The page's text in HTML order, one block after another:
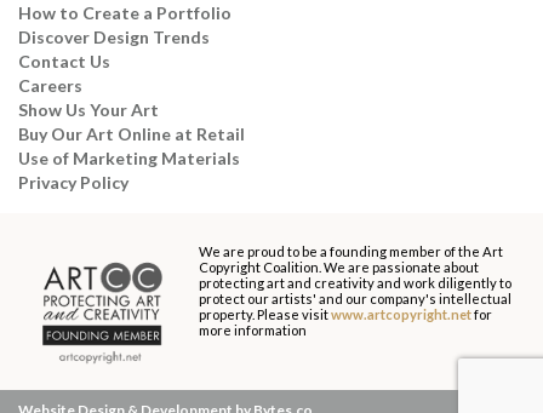
How to Create a Portfolio
Discover Design Trends
Contact Us
Careers
Show Us Your Art
Buy Our Art Online at Retail
Use of Marketing Materials
Privacy Policy
We are proud to be a founding member of the Art
Copyright Coalition. We are passionate about
protecting art and creativity and work diligently to
protect our artists' and our company's intellectual
property. Please visitwww.artcopyright.netfor
more information